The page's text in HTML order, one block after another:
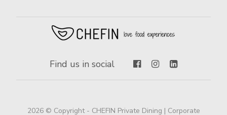
Find us in social
2026 © Copyright - CHEFIN Private Dining | Corporate